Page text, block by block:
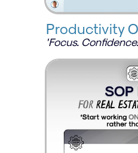
Productivity
'Focus.